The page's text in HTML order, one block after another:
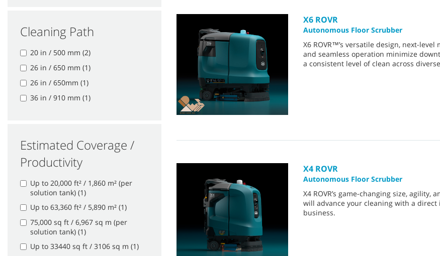
Cleaning Path
20 in / 500 mm (2)
26 in / 650 mm (1)
26 in / 650mm (1)
36 in / 910 mm (1)
Estimated Coverage /
Productivity
Up to 20,000 ft² / 1,860 m² (per
solution tank) (1)
Up to 63,360 ft² / 5,890 m² (1)
75,000 sq ft / 6,967 sq m (per
solution tank) (1)
Up to 33440 sq ft / 3106 sq m (1)
X6 ROVR
Autonomous Floor Scrubber
X6 ROVR™’s versatile design, next-
and seamless operation minimize
a consistent level of clean across
X4 ROVR
Autonomous Floor Scrubber
X4 ROVR’s game-changing size, agility,
will advance your cleaning with a direct
business.